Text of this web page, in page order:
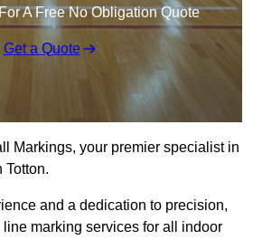
A Free No Obligation Quote
Get a Quote
Markings, your premier specialist in
Totton.
and a dedication to precision,
marking services for all indoor